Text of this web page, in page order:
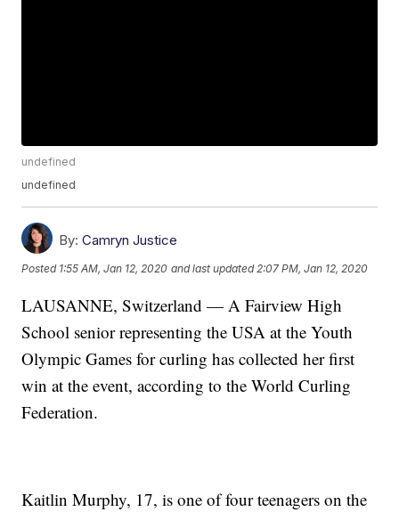
undefined
undefined
By: Camryn Justice
Posted 1:55 AM, Jan 12, 2020 and last updated 2:07 PM, Jan 12, 2020
LAUSANNE, Switzerland — A Fairview High
School senior representing the USA at the Youth
Olympic Games for curling has collected her first
win at the event, according to the World Curling
Federation.
Kaitlin Murphy, 17, is one of four teenagers on the